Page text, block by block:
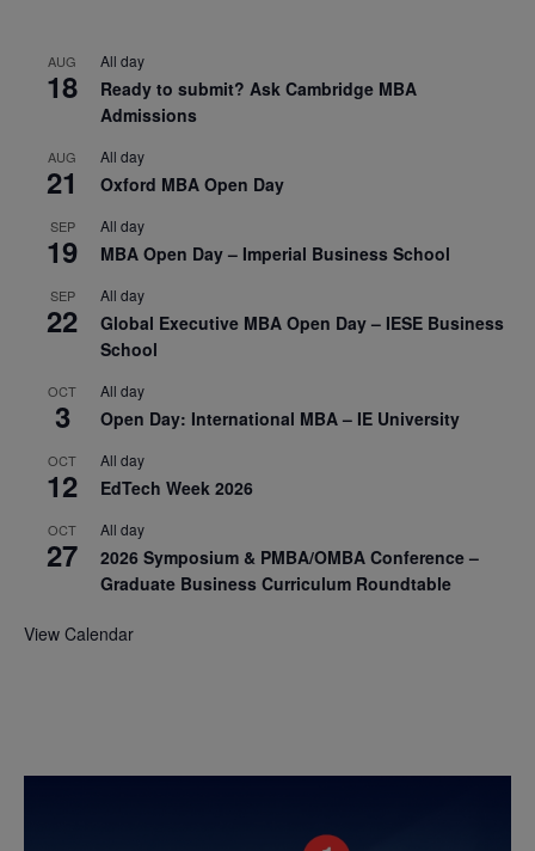
AUG
18
All day
Ready to submit? Ask Cambridge MBA
Admissions
AUG
21
All day
Oxford MBA Open Day
SEP
19
All day
MBA Open Day – Imperial Business School
SEP
22
All day
Global Executive MBA Open Day – IESE Business
School
OCT
3
All day
Open Day: International MBA – IE University
OCT
12
All day
EdTech Week 2026
OCT
27
All day
2026 Symposium & PMBA/OMBA Conference –
Graduate Business Curriculum Roundtable
View Calendar